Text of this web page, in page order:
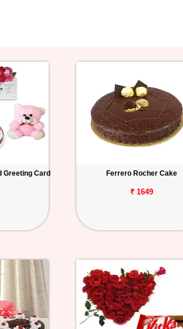
Greeting Card Ferrero Rocher Cake
₹ 1649